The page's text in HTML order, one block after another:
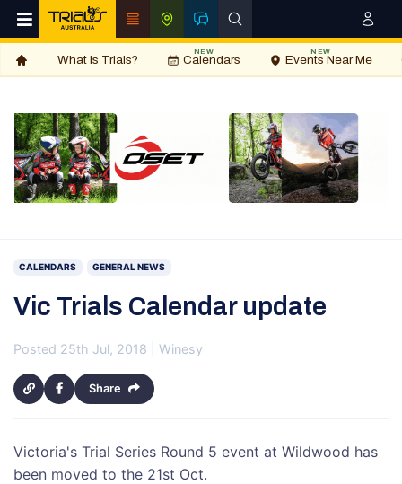
What is Trials? Calendars
NEW
Events Near Me
NEW
CALENDARS GENERAL NEWS
Vic Trials Calendar update
Posted 25th Jul, 2018 | Winesy
Share
Victoria's Trial Series Round 5 event at Wildwood has
been moved to the 21st Oct.